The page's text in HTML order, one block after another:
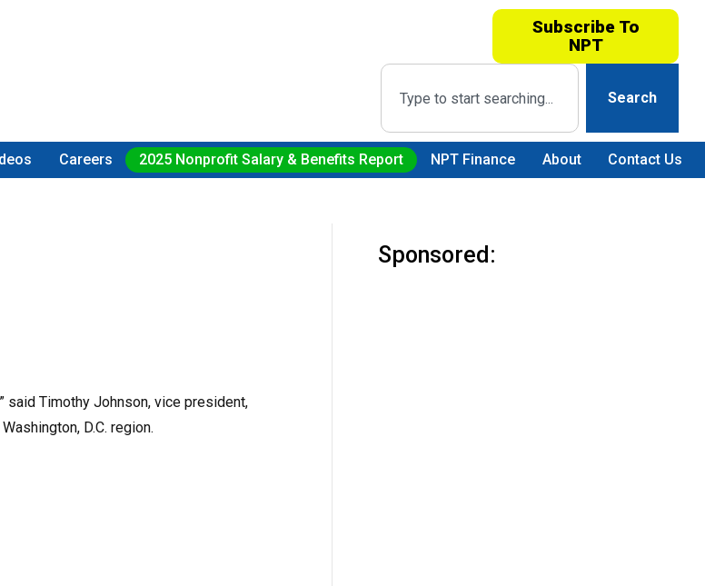
Subscribe To
NPT
Search
Careers 2025 Nonprofit Salary & Benefits Report NPT Finance About Contact Us
said Timothy Johnson, vice president,
D.C. region.
Sponsored: